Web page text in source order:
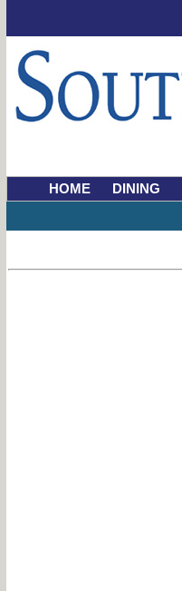
HOME DINING